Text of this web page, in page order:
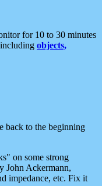
for 10 to 30 minutes
objects,
back to the beginning
on some strong
John Ackermann,
impedance, etc. Fix it